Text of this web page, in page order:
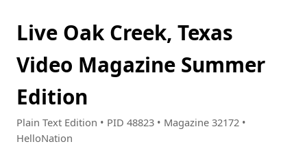
Live Oak Creek, Texas
Video Magazine Summer
Edition
Plain Text Edition • PID 48823 • Magazine 32172 •
HelloNation